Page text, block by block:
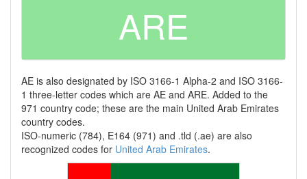
ARE
AE is also designated by ISO 3166-1 Alpha-2 and ISO 3166-
1 three-letter codes which are AE and ARE. Added to the
971 country code; these are the main United Arab Emirates
country codes.
ISO-numeric (784), E164 (971) and .tld (.ae) are also
recognized codes for United Arab Emirates.